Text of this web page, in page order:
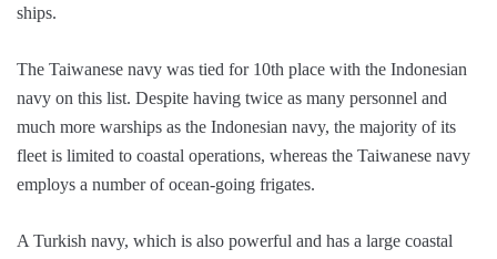
ships.
The Taiwanese navy was tied for 10th place with the Indonesian
navy on this list. Despite having twice as many personnel and
much more warships as the Indonesian navy, the majority of its
fleet is limited to coastal operations, whereas the Taiwanese navy
employs a number of ocean-going frigates.
A Turkish navy, which is also powerful and has a large coastal